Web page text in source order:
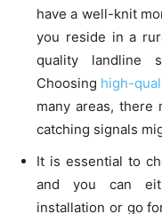
have a well-knit
you reside in a
quality landline
Choosing high-
many areas, there
catching signals
It is essential to
and you can
installation or go